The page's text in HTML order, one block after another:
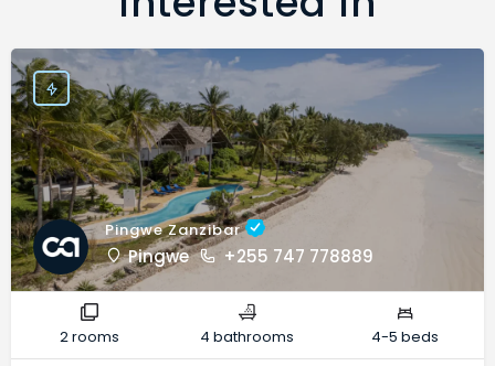
Pingwe Zanzibar
Pingwe +255 747 778889
2 rooms 4 bathrooms 4-5 beds